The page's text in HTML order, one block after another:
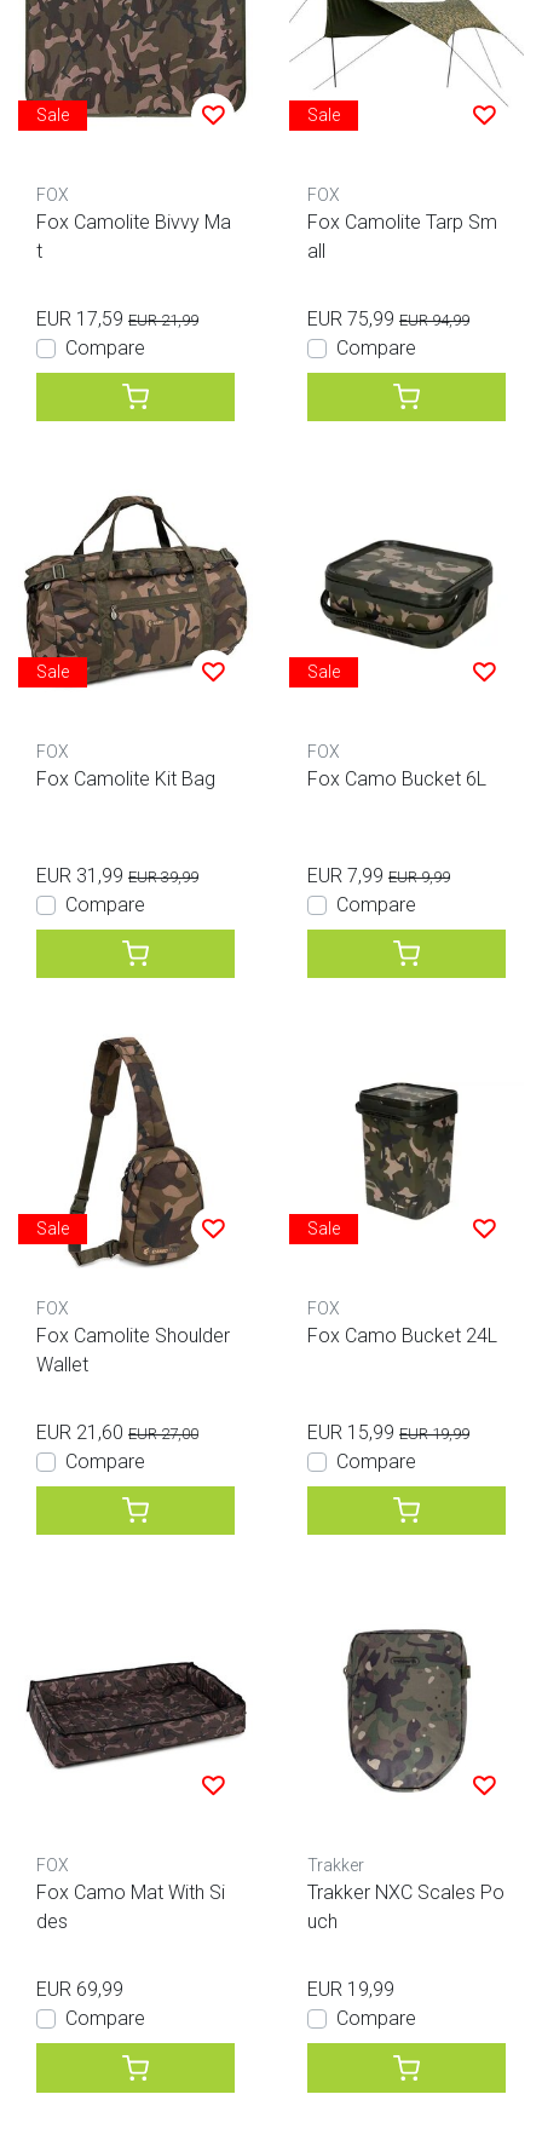
Sale
FOX
Fox Camolite Bivvy Ma
t
EUR 17,59 EUR 21,99
Compare
Sale
FOX
Fox Camolite Tarp Sm
all
EUR 75,99 EUR 94,99
Compare
Sale
FOX
Fox Camolite Kit Bag
EUR 31,99 EUR 39,99
Compare
Sale
FOX
Fox Camo Bucket 6L
EUR 7,99 EUR 9,99
Compare
Sale
FOX
Fox Camolite Shoulder
Wallet
EUR 21,60 EUR 27,00
Compare
Sale
FOX
Fox Camo Bucket 24L
EUR 15,99 EUR 19,99
Compare
FOX
Fox Camo Mat With Si
des
EUR 69,99
Compare
Trakker
Trakker NXC Scales Po
uch
EUR 19,99
Compare